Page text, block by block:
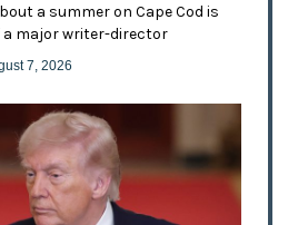
a summer on Cape Cod is
major writer-director
7, 2026